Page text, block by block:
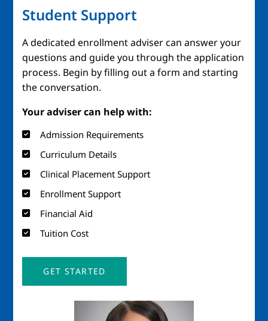
Student Support
A dedicated enrollment adviser can answer your
questions and guide you through the application
process. Begin by filling out a form and starting
the conversation.
Your adviser can help with:
Admission Requirements
Curriculum Details
Clinical Placement Support
Enrollment Support
Financial Aid
Tuition Cost
GET STARTED